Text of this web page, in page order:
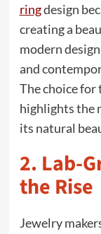
ringdesign
creating a
modern
and
The choice
highlights the
its natural
2. Lab-
the Rise
Jewelry